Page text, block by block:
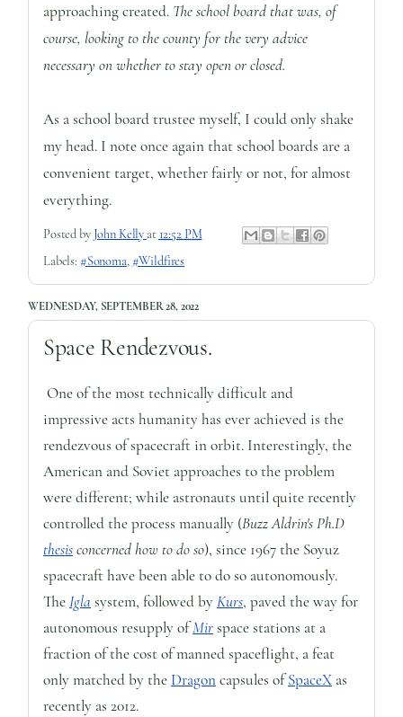
approaching created. The school board that was, of
course, looking to the county for the very advice
necessary on whether to stay open or closed.
As a school board trustee myself, I could only shake
my head. I note once again that school boards are a
convenient target, whether fairly or not, for almost
everything.
Posted by John Kelly at 12:52 PM
Labels: #Sonoma, #Wildfires
WEDNESDAY, SEPTEMBER 28, 2022
Space Rendezvous.
One of the most technically difficult and
impressive acts humanity has ever achieved is the
rendezvous of spacecraft in orbit. Interestingly, the
American and Soviet approaches to the problem
were different; while astronauts until quite recently
controlled the process manually (Buzz Aldrin's Ph.D
thesisconcerned how to do so), since 1967 the Soyuz
spacecraft have been able to do so autonomously.
TheIgla system, followed byKurs, paved the way for
autonomous resupply ofMirspace stations at a
fraction of the cost of manned spaceflight, a feat
only matched by theDragoncapsules ofSpaceX as
recently as 2012.